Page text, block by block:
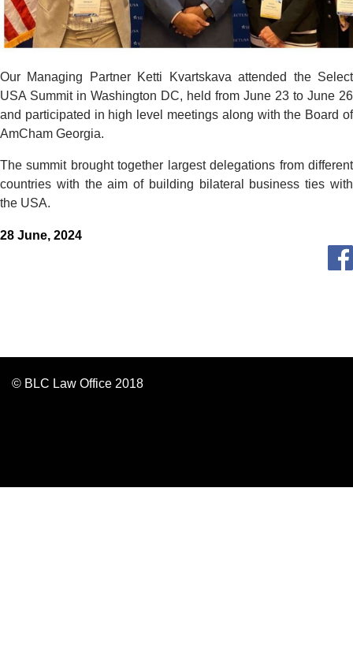
Our Managing Partner Ketti Kvartskava attended the Select
USA Summit in Washington DC, held from June 23 to June 26
and participated in high level meetings along with the Board of
AmCham Georgia.
The summit brought together largest delegations from different
countries with the aim of building bilateral business ties with
the USA.
28 June, 2024
© BLC Law Office 2018